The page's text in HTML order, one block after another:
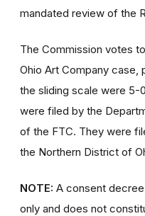
mandated review of the
The Commission votes
Ohio Art Company case,
the sliding scale were 5-
were filed by the
of the FTC. They were
the Northern District of
NOTE: A consent
only and does not